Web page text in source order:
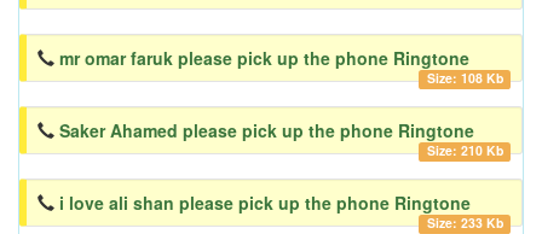
mr omar faruk please pick up the phone Ringtone
Size: 108 Kb
Saker Ahamed please pick up the phone Ringtone
Size: 210 Kb
i love ali shan please pick up the phone Ringtone
Size: 233 Kb